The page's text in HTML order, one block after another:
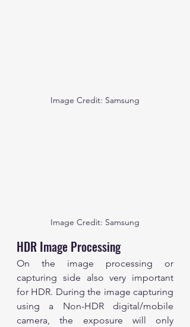
Image Credit: Samsung
Image Credit: Samsung
HDR Image Processing
On the image processing or
capturing side also very important
for HDR. During the image capturing
using a Non-HDR digital/mobile
camera, the exposure will only